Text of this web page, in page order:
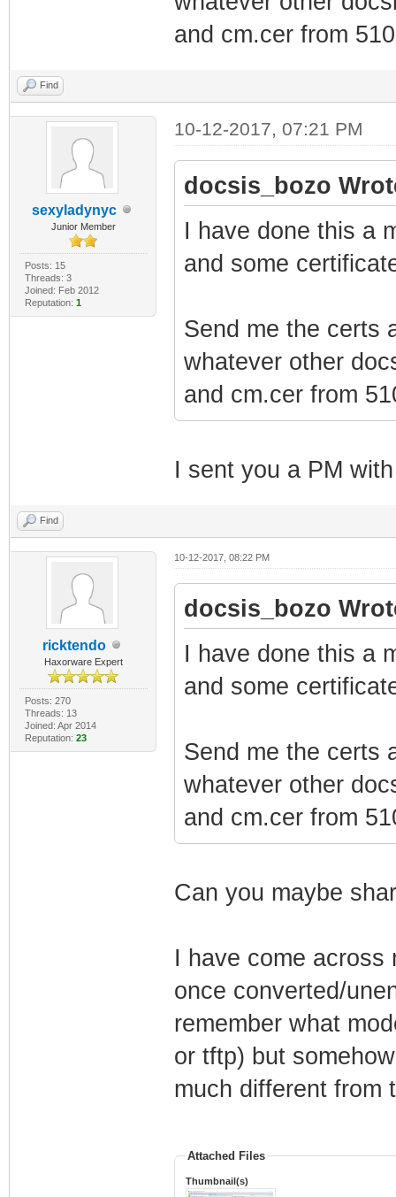
and cm.cer from
Find
sexyladynyc
Junior Member
Posts: 15
Threads: 3
Joined: Feb 2012
Reputation: 1
10-12-2017, 07:21 PM
docsis_bozo
I have done this a
and some
Send me the certs
whatever other
and cm.cer from
I sent you a PM
Find
ricktendo
Haxorware Expert
Posts: 270
Threads: 13
Joined: Apr 2014
Reputation: 23
10-12-2017, 08:22 PM
docsis_bozo
I have done this a
and some
Send me the certs
whatever other
and cm.cer from
Can you maybe
I have come across
once converted/
remember what
or tftp) but
much different from
Attached Files
Thumbnail(s)